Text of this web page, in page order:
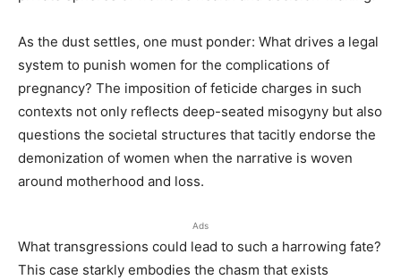
As the dust settles, one must ponder: What drives a legal
system to punish women for the complications of
pregnancy? The imposition of feticide charges in such
contexts not only reflects deep-seated misogyny but also
questions the societal structures that tacitly endorse the
demonization of women when the narrative is woven
around motherhood and loss.
Ads
What transgressions could lead to such a harrowing fate?
This case starkly embodies the chasm that exists